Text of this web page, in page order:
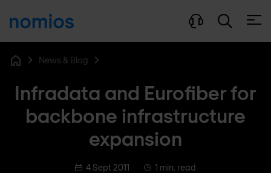
News & Blog
Infradata and Eurofiber for
backbone infrastructure
expansion
4 Sept 2011 1 min. read